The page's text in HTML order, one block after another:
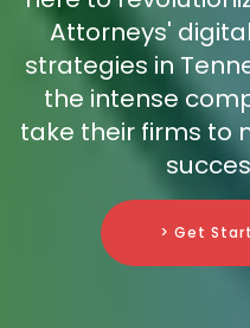
Attorneys'
strategies in
the intense
take their firms to
> Get